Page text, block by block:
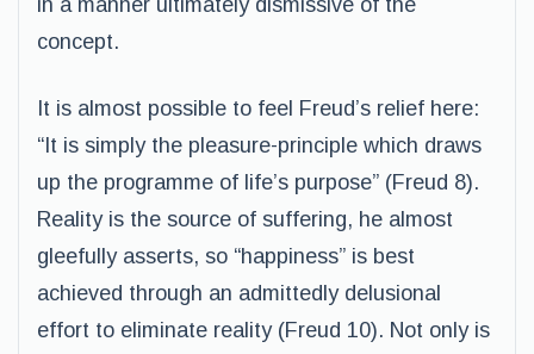
in a manner ultimately dismissive of the
concept.
It is almost possible to feel Freud’s relief here:
“It is simply the pleasure-principle which draws
up the programme of life’s purpose” (Freud 8).
Reality is the source of suffering, he almost
gleefully asserts, so “happiness” is best
achieved through an admittedly delusional
effort to eliminate reality (Freud 10). Not only is